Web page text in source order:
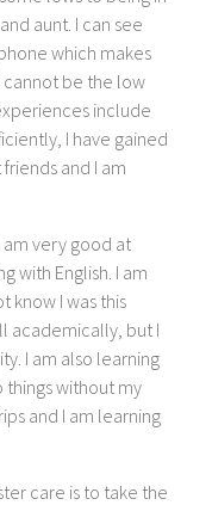
aunt. I can see
which makes
cannot be the low
include
I have gained
and I am
very good at
with English. I am
know I was this
academically, but I
I am also learning
without my
and I am learning
care is to take the